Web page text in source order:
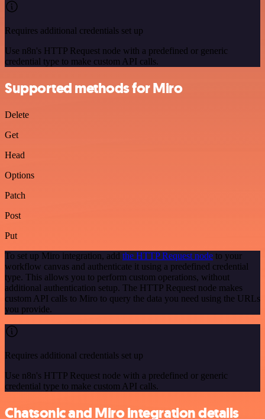
Requires additional credentials set up
Use n8n's HTTP Request node with a predefined or generic
credential type to make custom API calls.
Supported methods for Miro
Delete
Get
Head
Options
Patch
Post
Put
To set up Miro integration, add the HTTP Request node to your
workflow canvas and authenticate it using a predefined credential
type. This allows you to perform custom operations, without
additional authentication setup. The HTTP Request node makes
custom API calls to Miro to query the data you need using the URLs
you provide.
Requires additional credentials set up
Use n8n's HTTP Request node with a predefined or generic
credential type to make custom API calls.
Chatsonic and Miro integration details